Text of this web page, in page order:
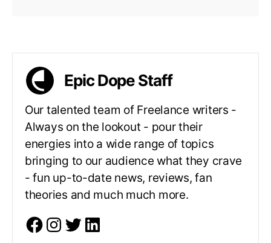
Epic Dope Staff
Our talented team of Freelance writers -
Always on the lookout - pour their
energies into a wide range of topics
bringing to our audience what they crave
- fun up-to-date news, reviews, fan
theories and much much more.